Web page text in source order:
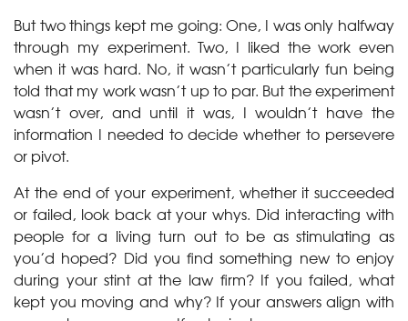
But two things kept me going: One, I was only halfway
through my experiment. Two, I liked the work even
when it was hard. No, it wasn’t particularly fun being
told that my work wasn’t up to par. But the experiment
wasn’t over, and until it was, I wouldn’t have the
information I needed to decide whether to persevere
or pivot.
At the end of your experiment, whether it succeeded
or failed, look back at your whys. Did interacting with
people for a living turn out to be as stimulating as
you’d hoped? Did you find something new to enjoy
during your stint at the law firm? If you failed, what
kept you moving and why? If your answers align with